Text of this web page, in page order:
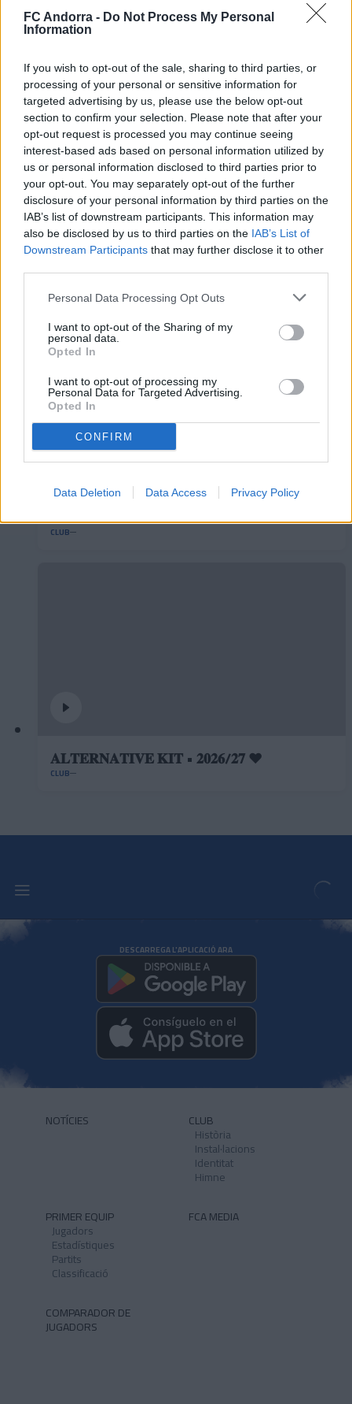
FC Andorra - Do Not Process My Personal
Information
If you wish to opt-out of the sale, sharing to third parties, or
processing of your personal or sensitive information for
targeted advertising by us, please use the below opt-out
section to confirm your selection. Please note that after your
opt-out request is processed you may continue seeing
interest-based ads based on personal information utilized by
us or personal information disclosed to third parties prior to
your opt-out. You may separately opt-out of the further
disclosure of your personal information by third parties on the
IAB’s list of downstream participants. This information may
also be disclosed by us to third parties on the IAB’s List of
Downstream Participants that may further disclose it to other
Personal Data Processing Opt Outs
I want to opt-out of the Sharing of my
personal data.
Opted In
I want to opt-out of processing my
Personal Data for Targeted Advertising.
Opted In
CONFIRM
Data Deletion Data Access Privacy Policy
𝐒𝐡𝐨𝐨𝐭𝐢𝐧𝐠 oficial 📸✅
CLUB
Molta classe a l’Estadi Comunal 😏
CLUB
L'Andorra presenta el seu nou mallot de
ciclisme
CLUB
𝐀𝐋𝐓𝐄𝐑𝐍𝐀𝐓𝐈𝐕𝐄 𝐊𝐈𝐓 • 𝟐𝟎𝟐𝟔/𝟐𝟕 ❤️
CLUB
DESCARREGA L'APLICACIÓ ARA
NOTÍCIES CLUB
Història
Instal·lacions
Identitat
Himne
PRIMER EQUIP
Jugadors
Estadístiques
Partits
Classificació
FCA MEDIA
COMPARADOR DE
JUGADORS